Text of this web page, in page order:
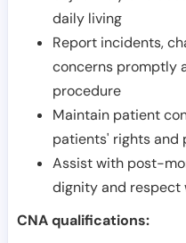
daily living
Report incidents,
concerns promptly
procedure
Maintain patient
patients' rights and
Assist with post-
dignity and respect
CNA qualifications: